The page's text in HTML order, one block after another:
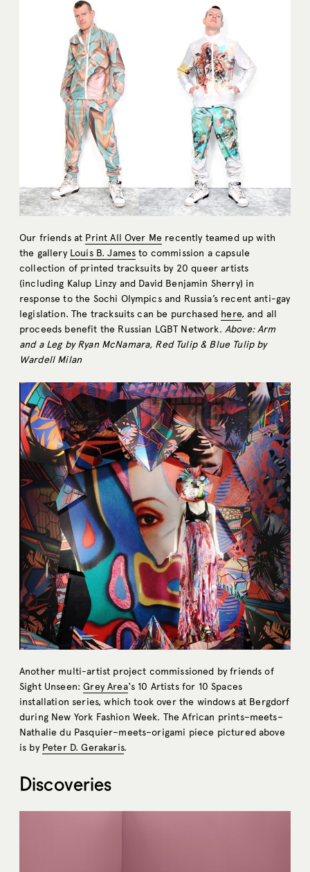
Our friends at Print All Over Me recently teamed up with
the gallery Louis B. James to commission a capsule
collection of printed tracksuits by 20 queer artists
(including Kalup Linzy and David Benjamin Sherry) in
response to the Sochi Olympics and Russia’s recent anti-gay
legislation. The tracksuits can be purchased here, and all
proceeds benefit the Russian LGBT Network. Above: Arm
and a Leg by Ryan McNamara, Red Tulip & Blue Tulip by
Wardell Milan
Another multi-artist project commissioned by friends of
Sight Unseen:Grey Area‘s 10 Artists for 10 Spaces
installation series, which took over the windows at Bergdorf
during New York Fashion Week. The African prints–meets–
Nathalie du Pasquier–meets–origami piece pictured above
is by Peter D. Gerakaris.
Discoveries